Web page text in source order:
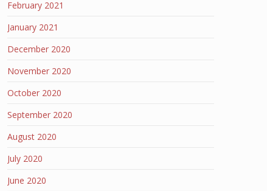
February 2021
January 2021
December 2020
November 2020
October 2020
September 2020
August 2020
July 2020
June 2020